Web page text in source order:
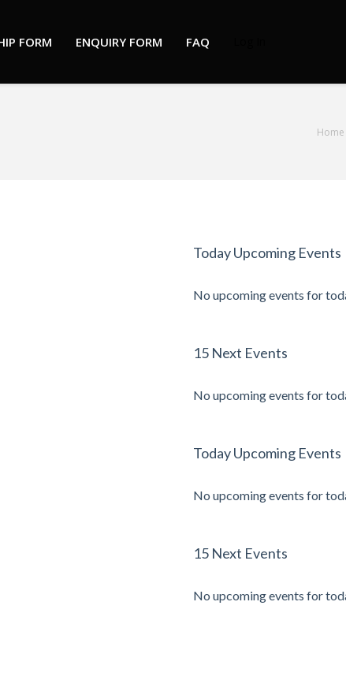
FORM ENQUIRY FORM FAQ
Home
Today Upcoming Events
No upcoming events for
15 Next Events
No upcoming events for
Today Upcoming Events
No upcoming events for
15 Next Events
No upcoming events for